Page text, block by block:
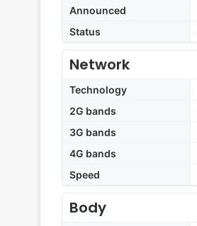
Announced
Status
Network
Technology
2G bands
3G bands
4G bands
Speed
Body